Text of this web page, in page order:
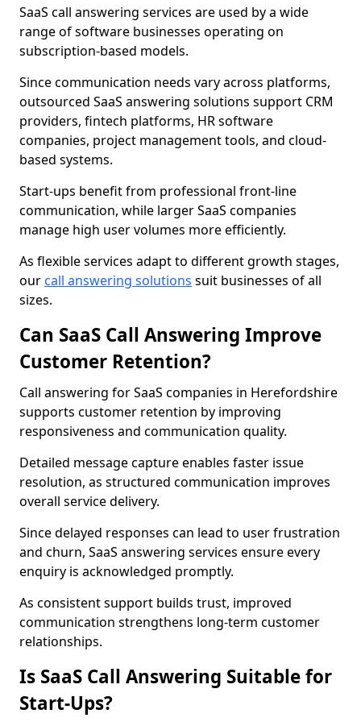
SaaS call answering services are used by a wide
range of software businesses operating on
subscription-based models.
Since communication needs vary across platforms,
outsourced SaaS answering solutions support CRM
providers, fintech platforms, HR software
companies, project management tools, and cloud-
based systems.
Start-ups benefit from professional front-line
communication, while larger SaaS companies
manage high user volumes more efficiently.
As flexible services adapt to different growth stages,
our call answering solutions suit businesses of all
sizes.
Can SaaS Call Answering Improve
Customer Retention?
Call answering for SaaS companies in Herefordshire
supports customer retention by improving
responsiveness and communication quality.
Detailed message capture enables faster issue
resolution, as structured communication improves
overall service delivery.
Since delayed responses can lead to user frustration
and churn, SaaS answering services ensure every
enquiry is acknowledged promptly.
As consistent support builds trust, improved
communication strengthens long-term customer
relationships.
Is SaaS Call Answering Suitable for
Start-Ups?